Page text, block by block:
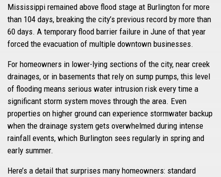
Mississippi remained above flood stage at Burlington for more
than 104 days, breaking the city’s previous record by more than
60 days. A temporary flood barrier failure in June of that year
forced the evacuation of multiple downtown businesses.
For homeowners in lower-lying sections of the city, near creek
drainages, or in basements that rely on sump pumps, this level
of flooding means serious water intrusion risk every time a
significant storm system moves through the area. Even
properties on higher ground can experience stormwater backup
when the drainage system gets overwhelmed during intense
rainfall events, which Burlington sees regularly in spring and
early summer.
Here’s a detail that surprises many homeowners: standard